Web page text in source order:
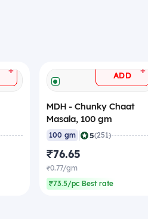
+ ADD +
MDH - Chunky Chaat
Masala, 100 gm
100 gm 5(251)
₹76.65
₹0.77/gm
₹73.5/pc Best rate